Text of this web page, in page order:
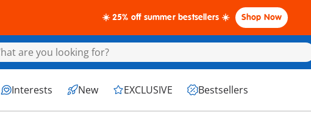
☀️ 25% off summer bestsellers ☀️ Shop Now
Interests New EXCLUSIVE Bestsellers